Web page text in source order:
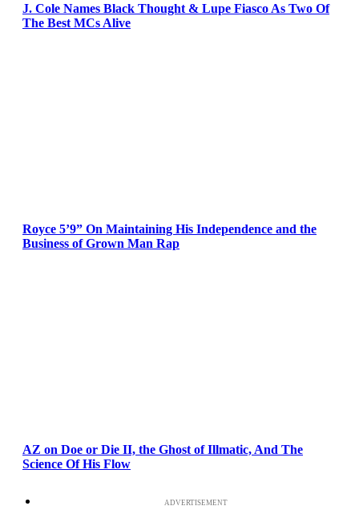
J. Cole Names Black Thought & Lupe Fiasco As Two Of
The Best MCs Alive
Royce 5’9” On Maintaining His Independence and the
Business of Grown Man Rap
AZ on Doe or Die II, the Ghost of Illmatic, And The
Science Of His Flow
ADVERTISEMENT